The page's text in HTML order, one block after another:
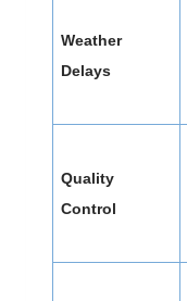
Weather
Delays
Quality
Control